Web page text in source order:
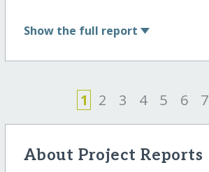
Show the full report
1 2 3 4 5 6 7
About Project Reports